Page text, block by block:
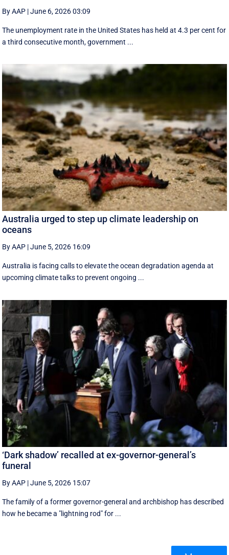
By AAP |June 6, 2026 03:09
The unemployment rate in the United States has held at 4.3 per cent for
a third consecutive month, government ...
Australia urged to step up climate leadership on
oceans
By AAP |June 5, 2026 16:09
Australia is facing calls to elevate the ocean degradation agenda at
upcoming climate talks to prevent ongoing ...
‘Dark shadow’ recalled at ex-governor-general’s
funeral
By AAP |June 5, 2026 15:07
The family of a former governor-general and archbishop has described
how he became a "lightning rod" for ...